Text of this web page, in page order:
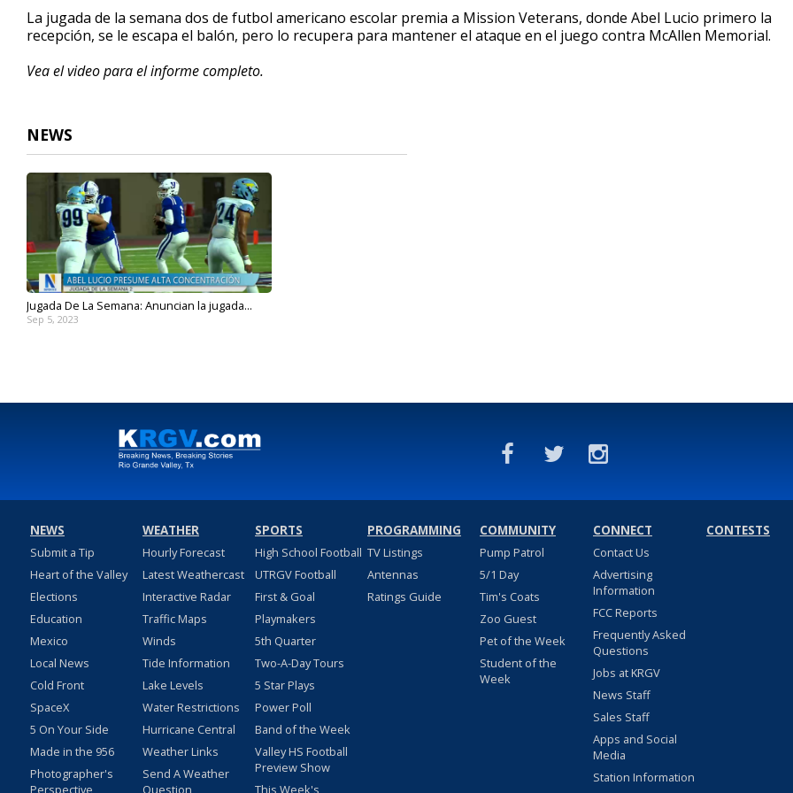
30
secondsVolume
90%
La jugada de la semana dos de futbol americano escolar premia a Mission Veterans, donde Abel Lucio primero la
recepción, se le escapa el balón, pero lo recupera para mantener el ataque en el juego contra McAllen Memorial.
Vea el video para el informe completo.
NEWS
Jugada De La Semana: Anuncian la jugada...
Sep 5, 2023
NEWS
Submit a Tip
Heart of the Valley
Elections
Education
Mexico
Local News
Cold Front
SpaceX
5 On Your Side
Made in the 956
Photographer's
Perspective
WEATHER
Hourly Forecast
Latest Weathercast
Interactive Radar
Traffic Maps
Winds
Tide Information
Lake Levels
Water Restrictions
Hurricane Central
Weather Links
Send A Weather
Question
SPORTS
High School Football
UTRGV Football
First & Goal
Playmakers
5th Quarter
Two-A-Day Tours
5 Star Plays
Power Poll
Band of the Week
Valley HS Football
Preview Show
This Week's
PROGRAMMING
TV Listings
Antennas
Ratings Guide
COMMUNITY
Pump Patrol
5/1 Day
Tim's Coats
Zoo Guest
Pet of the Week
Student of the
Week
CONNECT
Contact Us
Advertising
Information
FCC Reports
Frequently Asked
Questions
Jobs at KRGV
News Staff
Sales Staff
Apps and Social
Media
Station Information
CONTESTS